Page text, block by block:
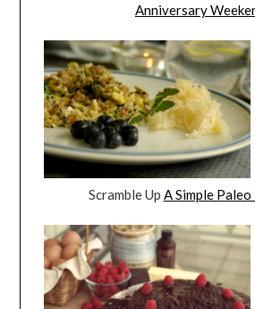
Anniversary
Scramble Up A Simple